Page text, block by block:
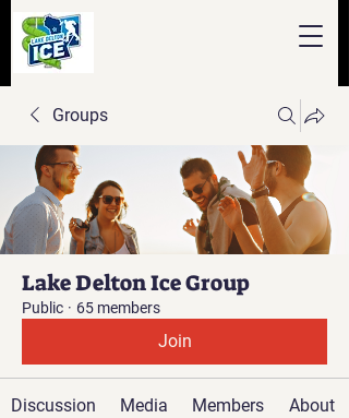
Groups
Lake Delton Ice Group
Public · 65 members
Join
Discussion Media Members About